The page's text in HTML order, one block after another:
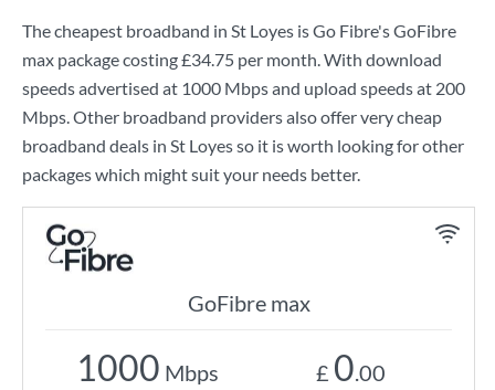
The cheapest broadband in St Loyes isGo Fibre'sGoFibre
max package costing£34.75 per month. With download
speeds advertised at 1000 Mbpsand upload speeds at 200
Mbps. Other broadband providers also offer very cheap
broadband deals in St Loyes so it is worth looking for other
packages which might suit your needs better.
GoFibre max
1000 Mbps £ 0.00